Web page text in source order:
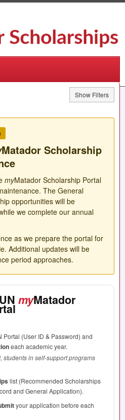
Show Filters
Matador Scholarship
myMatador Scholarship Portal
The General
opportunities will be
we complete our annual
as we prepare the portal for
Additional updates will be
period approaches.
myMatador
Portal (User ID & Password) and
each academic year.
students in self-support programs
list (Recommended Scholarships
and General Application).
your application before each